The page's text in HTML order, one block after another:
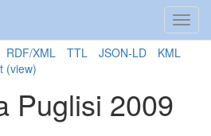
RDF/XML TTL JSON-LD
KML
(view)
Puglisi 2009